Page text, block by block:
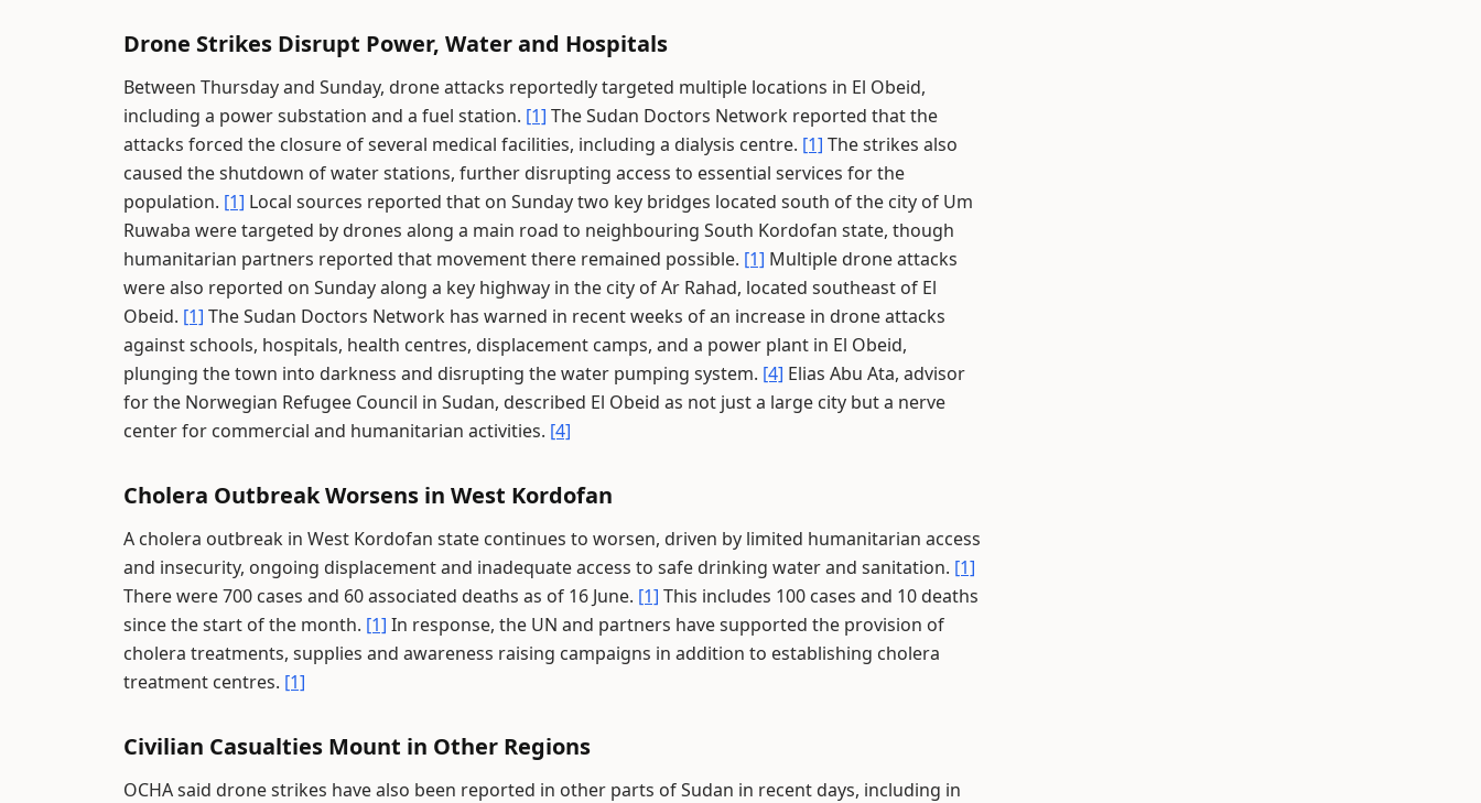
Drone Strikes Disrupt Power, Water and Hospitals
Between Thursday and Sunday, drone attacks reportedly targeted multiple locations in El Obeid,
including a power substation and a fuel station. [1] The Sudan Doctors Network reported that the
attacks forced the closure of several medical facilities, including a dialysis centre. [1] The strikes also
caused the shutdown of water stations, further disrupting access to essential services for the
population. [1] Local sources reported that on Sunday two key bridges located south of the city of Um
Ruwaba were targeted by drones along a main road to neighbouring South Kordofan state, though
humanitarian partners reported that movement there remained possible. [1] Multiple drone attacks
were also reported on Sunday along a key highway in the city of Ar Rahad, located southeast of El
Obeid. [1] The Sudan Doctors Network has warned in recent weeks of an increase in drone attacks
against schools, hospitals, health centres, displacement camps, and a power plant in El Obeid,
plunging the town into darkness and disrupting the water pumping system. [4] Elias Abu Ata, advisor
for the Norwegian Refugee Council in Sudan, described El Obeid as not just a large city but a nerve
center for commercial and humanitarian activities. [4]
Cholera Outbreak Worsens in West Kordofan
A cholera outbreak in West Kordofan state continues to worsen, driven by limited humanitarian access
and insecurity, ongoing displacement and inadequate access to safe drinking water and sanitation. [1]
There were 700 cases and 60 associated deaths as of 16 June. [1] This includes 100 cases and 10 deaths
since the start of the month. [1] In response, the UN and partners have supported the provision of
cholera treatments, supplies and awareness raising campaigns in addition to establishing cholera
treatment centres. [1]
Civilian Casualties Mount in Other Regions
OCHA said drone strikes have also been reported in other parts of Sudan in recent days, including in